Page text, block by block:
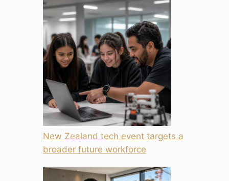
New Zealand tech event targets a
broader future workforce